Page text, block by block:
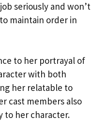
seriously and won’t
maintain order in
to her portrayal of
with both
her relatable to
cast members also
to her character.